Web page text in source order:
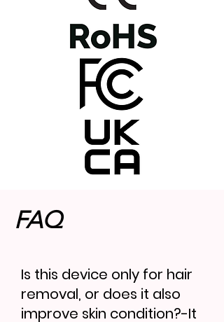
FAQ
Is this device only for hair
removal, or does it also
improve skin condition?-It